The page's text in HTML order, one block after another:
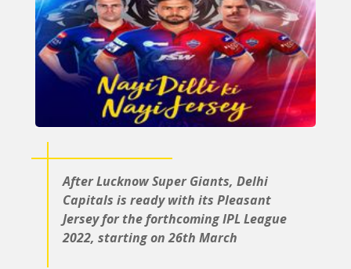
After Lucknow Super Giants, Delhi
Capitals is ready with its Pleasant
Jersey for the forthcoming IPL League
2022, starting on 26th March